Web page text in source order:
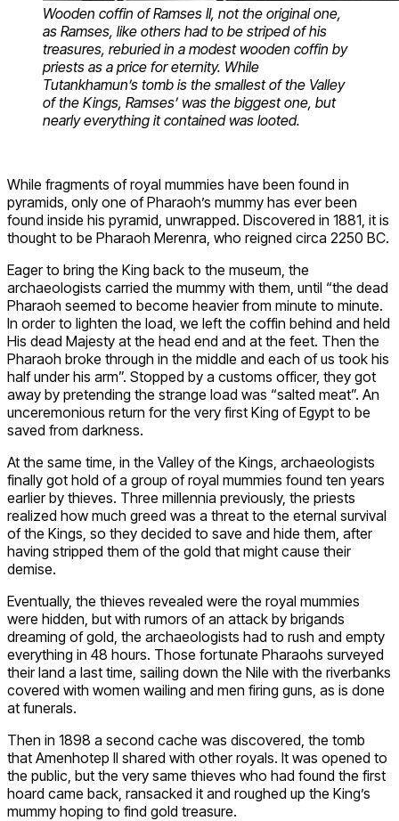
Wooden coffin of Ramses II, not the original one,
as Ramses, like others had to be striped of his
treasures, reburied in a modest wooden coffin by
priests as a price for eternity. While
Tutankhamun’s tomb is the smallest of the Valley
of the Kings, Ramses’ was the biggest one, but
nearly everything it contained was looted.
While fragments of royal mummies have been found in
pyramids, only one of Pharaoh’s mummy has ever been
found inside his pyramid, unwrapped. Discovered in 1881, it is
thought to be Pharaoh Merenra, who reigned circa 2250 BC.
Eager to bring the King back to the museum, the
archaeologists carried the mummy with them, until “the dead
Pharaoh seemed to become heavier from minute to minute.
In order to lighten the load, we left the coffin behind and held
His dead Majesty at the head end and at the feet. Then the
Pharaoh broke through in the middle and each of us took his
half under his arm”. Stopped by a customs officer, they got
away by pretending the strange load was “salted meat”. An
unceremonious return for the very first King of Egypt to be
saved from darkness.
At the same time, in the Valley of the Kings, archaeologists
finally got hold of a group of royal mummies found ten years
earlier by thieves. Three millennia previously, the priests
realized how much greed was a threat to the eternal survival
of the Kings, so they decided to save and hide them, after
having stripped them of the gold that might cause their
demise.
Eventually, the thieves revealed were the royal mummies
were hidden, but with rumors of an attack by brigands
dreaming of gold, the archaeologists had to rush and empty
everything in 48 hours. Those fortunate Pharaohs surveyed
their land a last time, sailing down the Nile with the riverbanks
covered with women wailing and men firing guns, as is done
at funerals.
Then in 1898 a second cache was discovered, the tomb
that Amenhotep II shared with other royals. It was opened to
the public, but the very same thieves who had found the first
hoard came back, ransacked it and roughed up the King’s
mummy hoping to find gold treasure.